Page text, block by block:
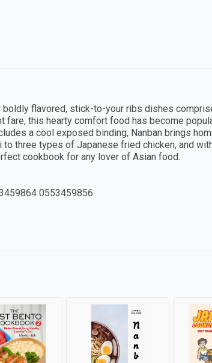
boldly flavored, stick-to-your ribs dishes
this hearty comfort food has become
a cool exposed binding, Nanban brings
three types of Japanese fried chicken, and
cookbook for any lover of Asian food.
0553459856